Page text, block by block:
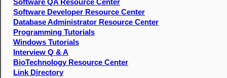
Software QA Resource Center
Software Developer Resource Center
Database Administrator Resource Center
Programming Tutorials
Windows Tutorials
Interview Q & A
BioTechnology Resource Center
Link Directory